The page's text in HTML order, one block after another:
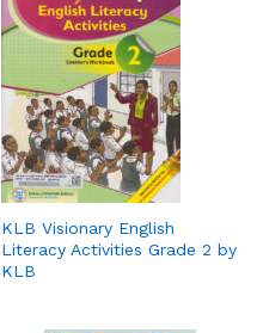
KLB Visionary English
Literacy Activities Grade 2 by
KLB